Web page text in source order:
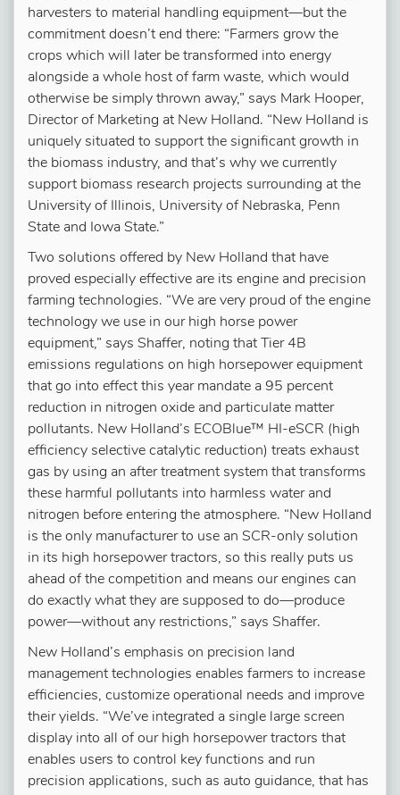
harvesters to material handling equipment—but the
commitment doesn’t end there: “Farmers grow the
crops which will later be transformed into energy
alongside a whole host of farm waste, which would
otherwise be simply thrown away,” says Mark Hooper,
Director of Marketing at New Holland. “New Holland is
uniquely situated to support the significant growth in
the biomass industry, and that’s why we currently
support biomass research projects surrounding at the
University of Illinois, University of Nebraska, Penn
State and Iowa State.”
Two solutions offered by New Holland that have
proved especially effective are its engine and precision
farming technologies. “We are very proud of the engine
technology we use in our high horse power
equipment,” says Shaffer, noting that Tier 4B
emissions regulations on high horsepower equipment
that go into effect this year mandate a 95 percent
reduction in nitrogen oxide and particulate matter
pollutants. New Holland’s ECOBlue™ HI-eSCR (high
efficiency selective catalytic reduction) treats exhaust
gas by using an after treatment system that transforms
these harmful pollutants into harmless water and
nitrogen before entering the atmosphere. “New Holland
is the only manufacturer to use an SCR-only solution
in its high horsepower tractors, so this really puts us
ahead of the competition and means our engines can
do exactly what they are supposed to do—produce
power—without any restrictions,” says Shaffer.
New Holland’s emphasis on precision land
management technologies enables farmers to increase
efficiencies, customize operational needs and improve
their yields. “We’ve integrated a single large screen
display into all of our high horsepower tractors that
enables users to control key functions and run
precision applications, such as auto guidance, that has